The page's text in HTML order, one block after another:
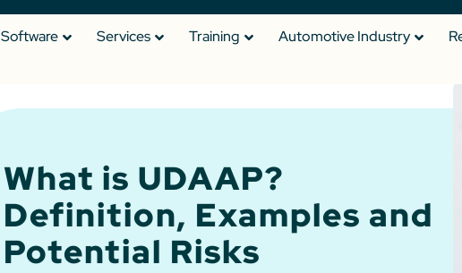
Software Services Training Automotive Industry
What is UDAAP?
Definition, Examples and
Potential Risks